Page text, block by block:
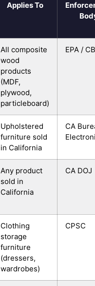
Applies To
All composite
wood
products
(MDF,
plywood,
particleboard)
EPA /
Upholstered
furniture sold
in California
CA
Any product
sold in
California
CA DOJ
Clothing
storage
furniture
(dressers,
wardrobes)
CPSC